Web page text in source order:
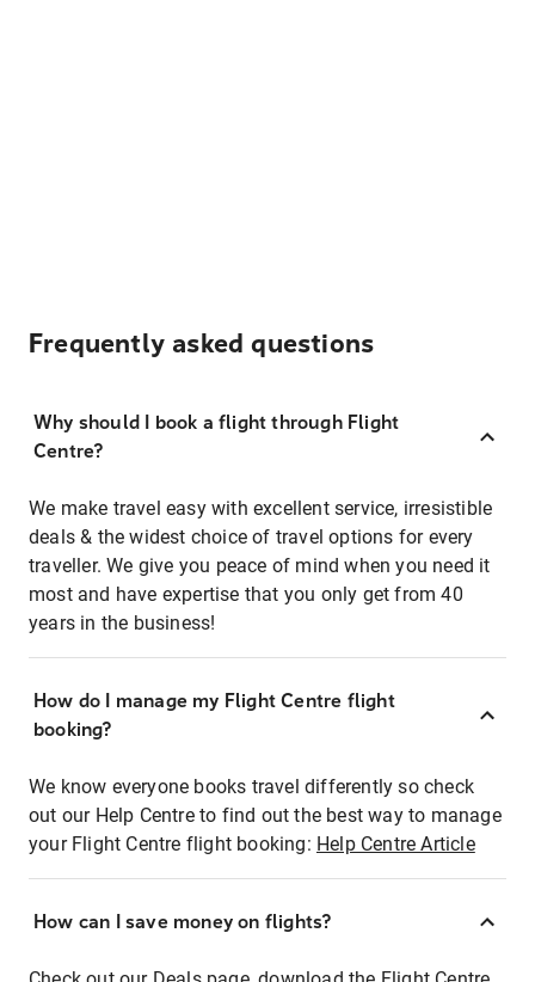
Frequently asked questions
Why should I book a flight through Flight
Centre?
We make travel easy with excellent service, irresistible
deals & the widest choice of travel options for every
traveller. We give you peace of mind when you need it
most and have expertise that you only get from 40
years in the business!
How do I manage my Flight Centre flight
booking?
We know everyone books travel differently so check
out our Help Centre to find out the best way to manage
your Flight Centre flight booking: Help Centre Article
How can I save money on flights?